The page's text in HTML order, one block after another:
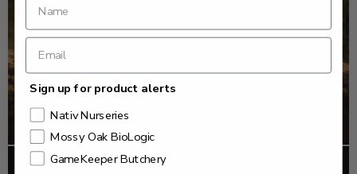
FOOD PLOTS
Sign up for product alerts
Nativ Nurseries
Mossy Oak BioLogic
GameKeeper Butchery